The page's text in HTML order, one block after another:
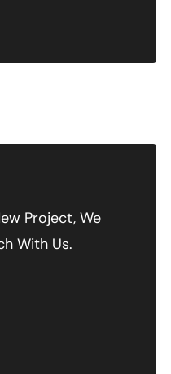
Project, We
With Us.